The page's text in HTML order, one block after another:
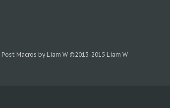
Post Macros by Liam W ©2013-2015 Liam W